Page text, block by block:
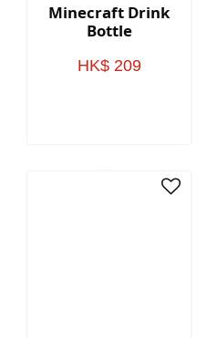
Minecraft Drink
Bottle
HK$ 209